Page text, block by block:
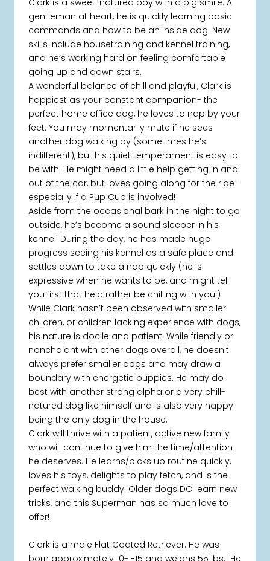
Clark is a sweet-natured boy with a big smile. A
gentleman at heart, he is quickly learning basic
commands and how to be an inside dog. New
skills include housetraining and kennel training,
and he’s working hard on feeling comfortable
going up and down stairs.
A wonderful balance of chill and playful, Clark is
happiest as your constant companion- the
perfect home office dog, he loves to nap by your
feet. You may momentarily mute if he sees
another dog walking by (sometimes he’s
indifferent), but his quiet temperament is easy to
be with. He might need a little help getting in and
out of the car, but loves going along for the ride -
especially if a Pup Cup is involved!
Aside from the occasional bark in the night to go
outside, he’s become a sound sleeper in his
kennel. During the day, he has made huge
progress seeing his kennel as a safe place and
settles down to take a nap quickly (he is
expressive when he wants to be, and might tell
you first that he'd rather be chilling with you!)
While Clark hasn’t been observed with smaller
children, or children lacking experience with dogs,
his nature is docile and patient. While friendly or
nonchalant with other dogs overall, he doesn't
always prefer smaller dogs and may draw a
boundary with energetic puppies. He may do
best with another strong alpha or a very chill-
natured dog like himself and is also very happy
being the only dog in the house.
Clark will thrive with a patient, active new family
who will continue to give him the time/attention
he deserves. He learns/picks up routine quickly,
loves his toys, delights to play fetch, and is the
perfect walking buddy. Older dogs DO learn new
tricks, and this Superman has so much love to
offer!
Clark is a male Flat Coated Retriever. He was